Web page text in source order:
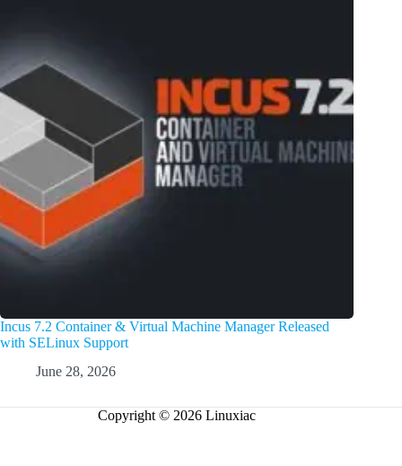
Incus 7.2 Container & Virtual Machine Manager Released
with SELinux Support
June 28, 2026
Copyright © 2026 Linuxiac